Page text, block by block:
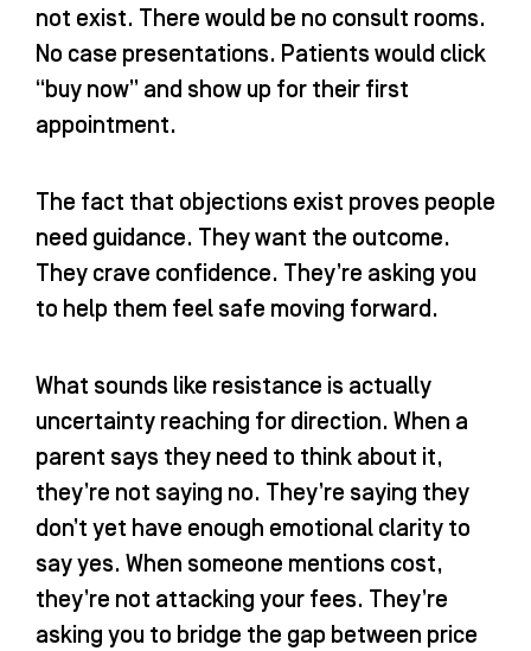
not exist. There would be no consult rooms.
No case presentations. Patients would click
“buy now” and show up for their first
appointment.
The fact that objections exist proves people
need guidance. They want the outcome.
They crave confidence. They’re asking you
to help them feel safe moving forward.
What sounds like resistance is actually
uncertainty reaching for direction. When a
parent says they need to think about it,
they’re not saying no. They’re saying they
don’t yet have enough emotional clarity to
say yes. When someone mentions cost,
they’re not attacking your fees. They’re
asking you to bridge the gap between price